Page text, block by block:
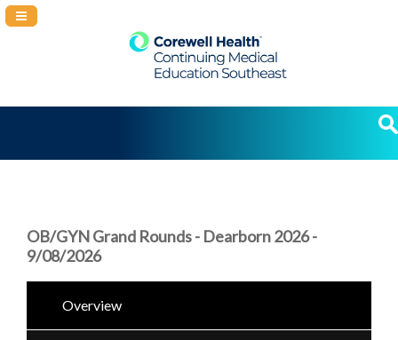
Navigation Panel Toggle
OB/GYN Grand Rounds - Dearborn 2026 -
9/08/2026
Overview